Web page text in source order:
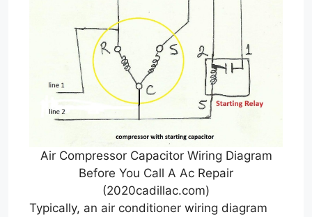
Air Compressor Capacitor Wiring Diagram
Before You Call A Ac Repair
(2020cadillac.com)
Typically, an air conditioner wiring diagram